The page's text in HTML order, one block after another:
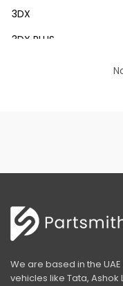
3DX
3DX PLUS
S2632E ELECTRIC
S2646E ELECTRIC
S3246E ELECTRIC
We are based in the
vehicles like Tata, Ashok